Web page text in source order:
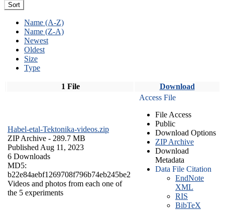
Sort
Name (A-Z)
Name (Z-A)
Newest
Oldest
Size
Type
1 File Download
Habel-etal-Tektonika-videos.zip
ZIP Archive - 289.7 MB
Published Aug 11, 2023
6 Downloads
MD5:
b22e84aebf1269708f796b74eb245be2
Videos and photos from each one of
the 5 experiments
Access File
File Access
Public
Download Options
ZIP Archive
Download
Metadata
Data File Citation
EndNote
XML
RIS
BibTeX